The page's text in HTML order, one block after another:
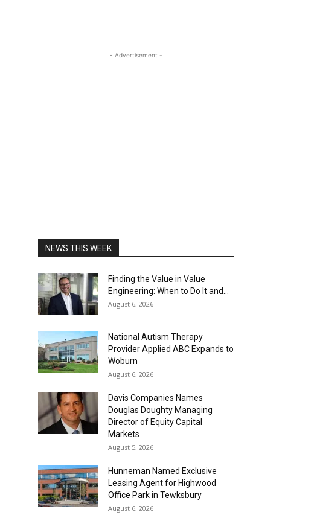
- Advertisement -
NEWS THIS WEEK
Finding the Value in Value
Engineering: When to Do It and...
August 6, 2026
National Autism Therapy
Provider Applied ABC Expands to
Woburn
August 6, 2026
Davis Companies Names
Douglas Doughty Managing
Director of Equity Capital
Markets
August 5, 2026
Hunneman Named Exclusive
Leasing Agent for Highwood
Office Park in Tewksbury
August 6, 2026